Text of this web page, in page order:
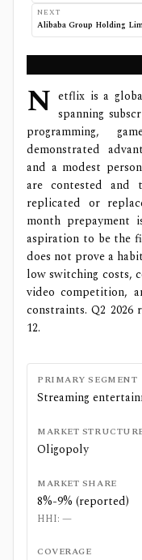
NEXT
Alibaba Group Holding
N etflix is a
spanning
programming,
demonstrated
and a modest
are contested and
replicated or
month prepayment
aspiration to be the
does not prove a
low switching costs,
video competition,
constraints. Q2 2026
12.
PRIMARY SEGMENT
Streaming
MARKET
Oligopoly
MARKET SHARE
8%-9% (reported)
HHI: —
COVERAGE